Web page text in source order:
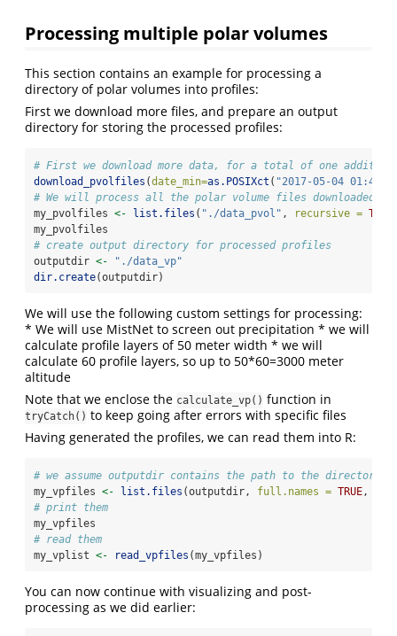
Processing multiple polar volumes
This section contains an example for processing a
directory of polar volumes into profiles:
First we download more files, and prepare an output
directory for storing the processed profiles:
# First we download more data, for a total of one
download_pvolfiles (date_min=as.POSIXct ( "2017-05-04
# We will process all the polar volume files downloaded
my_pvolfiles <- list.files ( "./data_pvol" , recursive = TRUE
my_pvolfiles
# create output directory for processed profiles
outputdir <-
"./data_vp"
dir.create(outputdir)
We will use the following custom settings for processing:
* We will use MistNet to screen out precipitation * we will
calculate profile layers of 50 meter width * we will
calculate 60 profile layers, so up to 50*60=3000 meter
altitude
Note that we enclose the calculate_vp() function in
tryCatch() to keep going after errors with specific files
Having generated the profiles, we can read them into R:
# we assume outputdir contains the path to the directory
my_vpfiles <- list.files (outputdir, full.names = TRUE ,
# print them
my_vpfiles
# read them
my_vplist <- read_vpfiles (my_vpfiles)
You can now continue with visualizing and post-
processing as we did earlier: